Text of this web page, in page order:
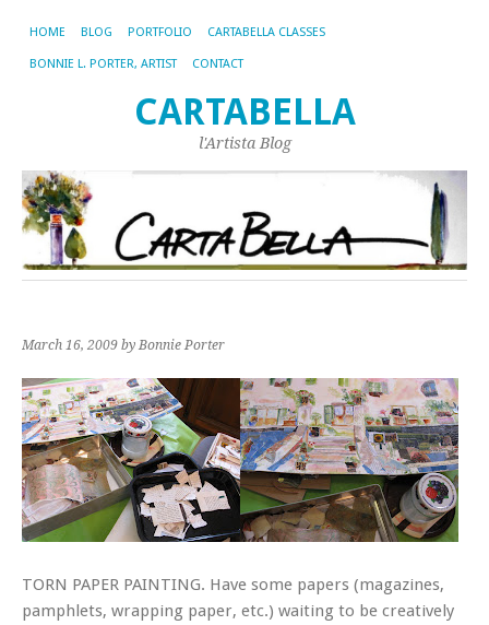
HOME BLOG PORTFOLIO CARTABELLA CLASSES
BONNIE L. PORTER, ARTIST CONTACT
CARTABELLA
l'Artista Blog
March 16, 2009 by Bonnie Porter
TORN PAPER PAINTING. Have some papers (magazines,
pamphlets, wrapping paper, etc.) waiting to be creatively